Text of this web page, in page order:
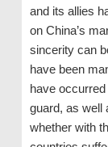
and its allies
on China’s
sincerity can
have been
have
guard, as well
whether with